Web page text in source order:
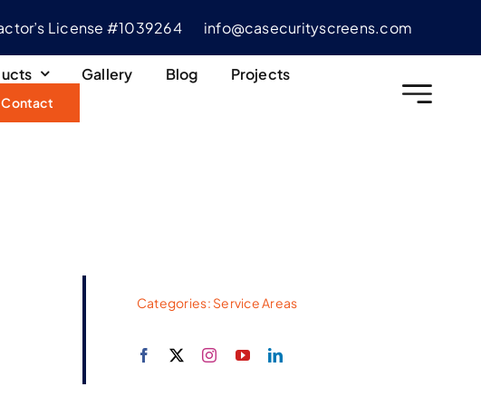
License #1039264 info@casecurityscreens.com
Gallery Blog
Projects
Contact
Categories: Service Areas